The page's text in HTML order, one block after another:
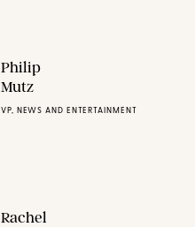
Philip
Mutz
VP, NEWS AND ENTERTAINMENT
Rachel